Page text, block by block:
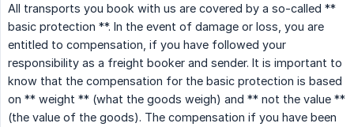
All transports you book with us are covered by a so-called **
basic protection **. In the event of damage or loss, you are
entitled to compensation, if you have followed your
responsibility as a freight booker and sender. It is important to
know that the compensation for the basic protection is based
on ** weight ** (what the goods weigh) and ** not the value **
(the value of the goods). The compensation if you have been